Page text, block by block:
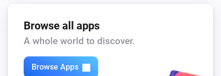
Remote Control
Bulb 3 - Off button was pressed
Browse all apps
A whole world to discover.
Browse Apps